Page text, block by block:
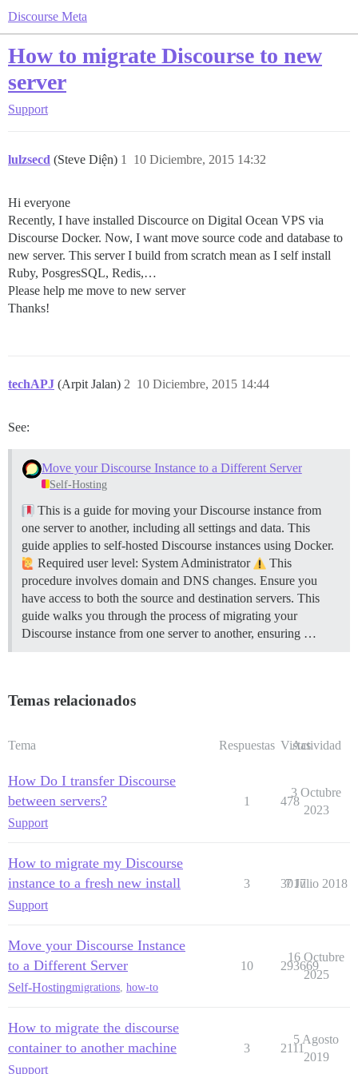
Discourse Meta
How to migrate Discourse to new
server
Support
lulzsecd (Steve Diện) 10 Diciembre, 2015 14:32
1
Hi everyone
Recently, I have installed Discource on Digital Ocean VPS via
Discourse Docker. Now, I want move source code and database to
new server. This server I build from scratch mean as I self install
Ruby, PosgresSQL, Redis,…
Please help me move to new server
Thanks!
techAPJ (Arpit Jalan) 10 Diciembre, 2015 14:44
2
See:
Move your Discourse Instance to a Different Server
Self-Hosting
This is a guide for moving your Discourse instance from
one server to another, including all settings and data. This
guide applies to self-hosted Discourse instances using Docker.
Required user level: System Administrator
This
procedure involves domain and DNS changes. Ensure you
have access to both the source and destination servers. This
guide walks you through the process of migrating your
Discourse instance from one server to another, ensuring …
Temas relacionados
Tema Respuestas Vistas
Actividad
How Do I transfer Discourse
between servers?
Support
1 478
3 Octubre
2023
How to migrate my Discourse
instance to a fresh new install
Support
3 3017
7 Julio 2018
Move your Discourse Instance
to a Different Server
Self-Hostingmigrations, how-to
10 293669
16 Octubre
2025
How to migrate the discourse
container to another machine
Support
3 2111
5 Agosto
2019